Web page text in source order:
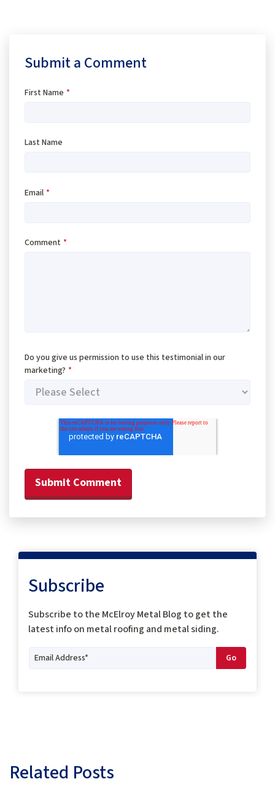
Submit a Comment
First Name *
Last Name
Email *
Comment *
Do you give us permission to use this testimonial in our
marketing? *
Subscribe
Subscribe to the McElroy Metal Blog to get the
latest info on metal roofing and metal siding.
Related Posts